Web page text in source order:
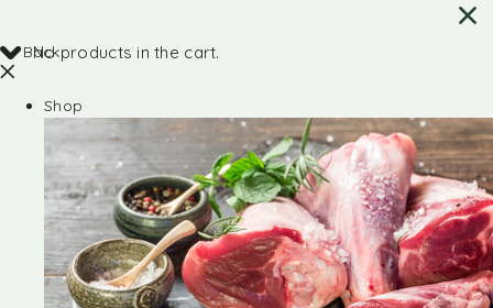
No products in the cart.
Back
Shop